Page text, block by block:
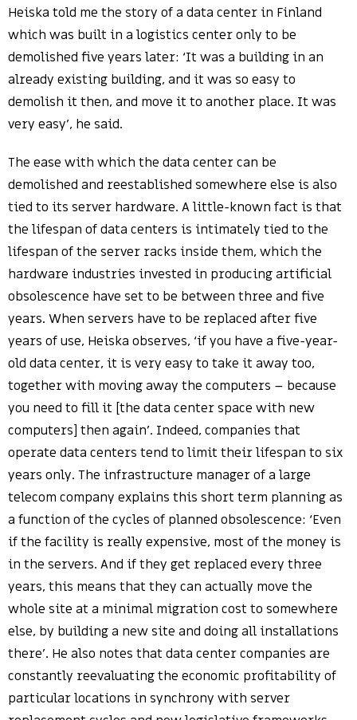
Heiska told me the story of a data center in Finland
which was built in a logistics center only to be
demolished five years later: ‘It was a building in an
already existing building, and it was so easy to
demolish it then, and move it to another place. It was
very easy’, he said.
The ease with which the data center can be
demolished and reestablished somewhere else is also
tied to its server hardware. A little-known fact is that
the lifespan of data centers is intimately tied to the
lifespan of the server racks inside them, which the
hardware industries invested in producing artificial
obsolescence have set to be between three and five
years. When servers have to be replaced after five
years of use, Heiska observes, ‘if you have a five-year-
old data center, it is very easy to take it away too,
together with moving away the computers – because
you need to fill it [the data center space with new
computers] then again’. Indeed, companies that
operate data centers tend to limit their lifespan to six
years only. The infrastructure manager of a large
telecom company explains this short term planning as
a function of the cycles of planned obsolescence: ‘Even
if the facility is really expensive, most of the money is
in the servers. And if they get replaced every three
years, this means that they can actually move the
whole site at a minimal migration cost to somewhere
else, by building a new site and doing all installations
there’. He also notes that data center companies are
constantly reevaluating the economic profitability of
particular locations in synchrony with server